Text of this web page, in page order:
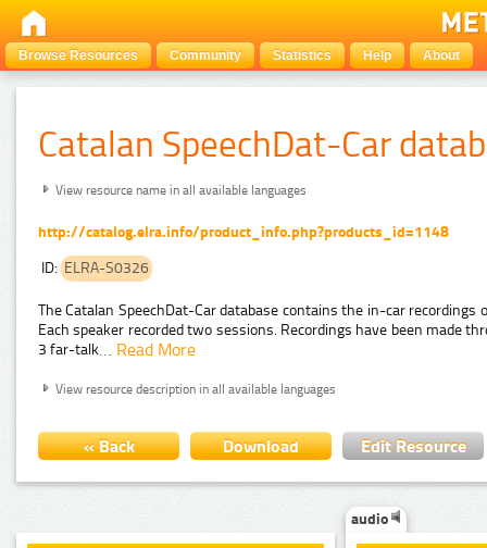
Browse Resources Community Statistics Help About
Catalan SpeechDat-Car
View resource name in all available languages
http://catalog.elra.info/product_info.php?products_id=1148
ID: ELRA-S0326
The Catalan SpeechDat-Car database contains the in-car
Each speaker recorded two sessions. Recordings have been made
3 far-talk… Read More
View resource description in all available languages
« Back Download Edit Resource
audio